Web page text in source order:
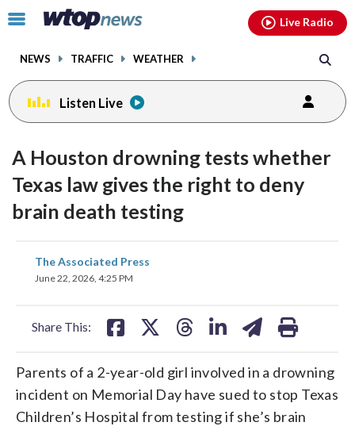
Click
toggle
menu.
NEWS TRAFFIC WEATHER
Live Radio
Listen Live
A Houston drowning tests whether
Texas law gives the right to deny
brain death testing
The Associated Press
June 22, 2026, 4:25 PM
Share This:
share
on
Parents of a 2-year-old girl involved in a drowning
incident on Memorial Day have sued to stop Texas
Children’s Hospital from testing if she’s brain
facebookinstagram youtubethreads